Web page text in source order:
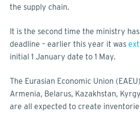
the supply chain.
It is the second time the ministry
deadline – earlier this year it was
initial 1 January date to 1 May.
The Eurasian Economic Union
Armenia, Belarus, Kazakhstan,
are all expected to create